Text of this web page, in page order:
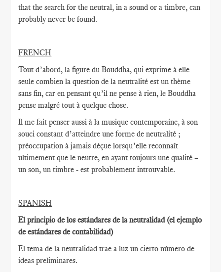
that the search for the neutral, in a sound or a timbre, can
probably never be found.
FRENCH
Tout d’abord, la figure du Bouddha, qui exprime à elle
seule combien la question de la neutralité est un thème
sans fin, car en pensant qu’il ne pense à rien, le Bouddha
pense malgré tout à quelque chose.
Il me fait penser aussi à la musique contemporaine, à son
souci constant d’atteindre une forme de neutralité ;
préoccupation à jamais déçue lorsqu’elle reconnaît
ultimement que le neutre, en ayant toujours une qualité –
un son, un timbre - est probablement introuvable.
SPANISH
El principio de los estándares de la neutralidad (el ejemplo
de estándares de contabilidad)
El tema de la neutralidad trae a luz un cierto número de
ideas preliminares.